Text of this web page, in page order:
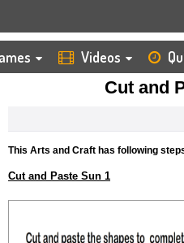
Videos
HOME KIDS ARTS AND CRAFTS
CUT AND PASTE SUN
Cut and
This Arts and Craft has following
Cut and Paste Sun 1